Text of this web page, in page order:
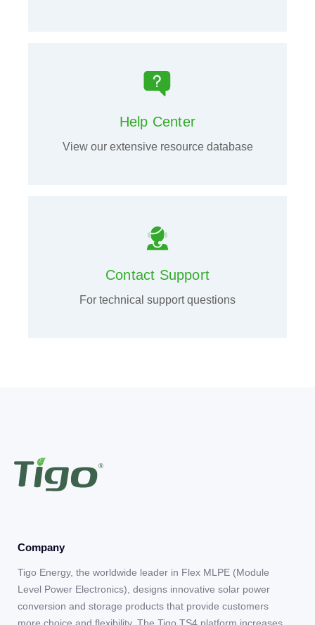
Help Center
View our extensive resource database
Contact Support
For technical support questions
Company
Tigo Energy, the worldwide leader in Flex MLPE (Module
Level Power Electronics), designs innovative solar power
conversion and storage products that provide customers
more choice and flexibility. The Tigo TS4 platform increases